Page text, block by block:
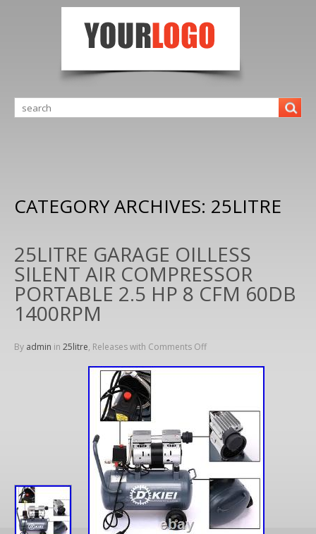
CATEGORY ARCHIVES: 25LITRE
25LITRE GARAGE OILLESS
SILENT AIR COMPRESSOR
PORTABLE 2.5 HP 8 CFM 60DB
1400RPM
By admin in 25litre, Releases with Comments Off